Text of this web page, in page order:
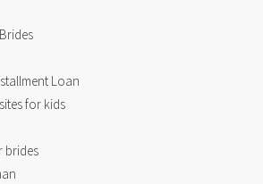
Loan
for kids
brides